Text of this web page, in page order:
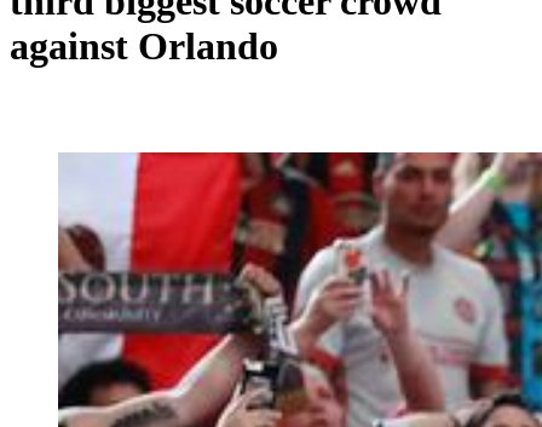
against Orlando